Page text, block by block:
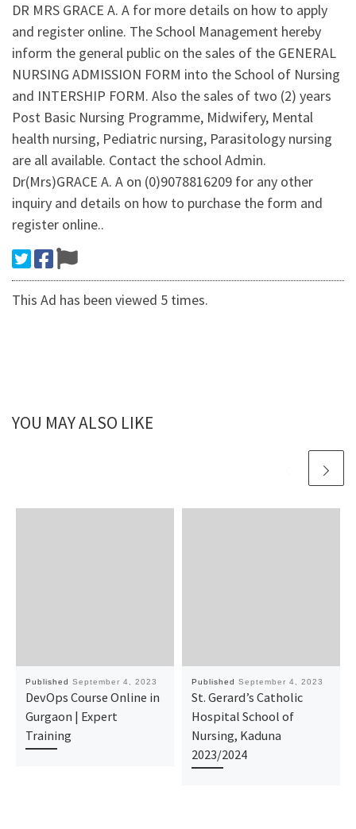
DR MRS GRACE A. A for more details on how to apply
and register online. The School Management hereby
inform the general public on the sales of the GENERAL
NURSING ADMISSION FORM into the School of Nursing
and INTERSHIP FORM. Also the sales of two (2) years
Post Basic Nursing Programme, Midwifery, Mental
health nursing, Pediatric nursing, Parasitology nursing
are all available. Contact the school Admin.
Dr(Mrs)GRACE A. A on (0)9078816209 for any other
inquiry and details on how to purchase the form and
register online..
This Ad has been viewed 5 times.
YOU MAY ALSO LIKE
Published September 4, 2023
DevOps Course Online in
Gurgaon | Expert
Training
Published September 4, 2023
St. Gerard’s Catholic
Hospital School of
Nursing, Kaduna
2023/2024